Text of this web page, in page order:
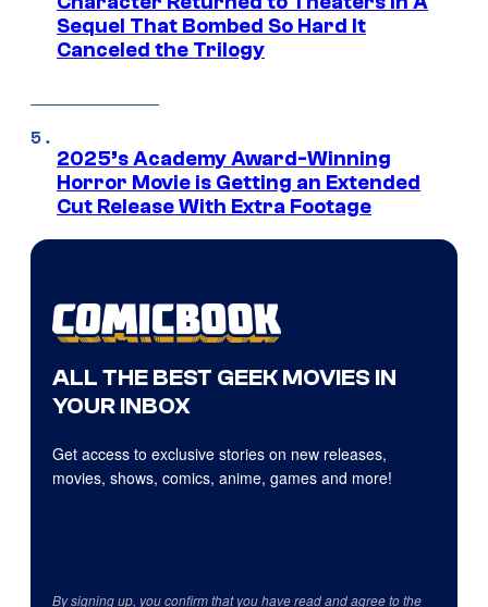
Sequel That Bombed So Hard It
Canceled the Trilogy
2025’s Academy Award-Winning
Horror Movie is Getting an Extended
Cut Release With Extra Footage
ALL THE BEST GEEK MOVIES IN
YOUR INBOX
Get access to exclusive stories on new releases,
movies, shows, comics, anime, games and more!
By signing up, you confirm that you have read and agree to the